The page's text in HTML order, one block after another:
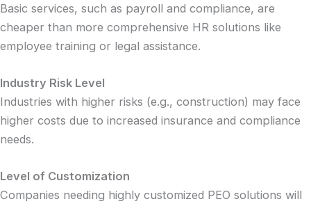
Basic services, such as payroll and compliance, are
cheaper than more comprehensive HR solutions like
employee training or legal assistance.
Industry Risk Level
Industries with higher risks (e.g., construction) may face
higher costs due to increased insurance and compliance
needs.
Level of Customization
Companies needing highly customized PEO solutions will